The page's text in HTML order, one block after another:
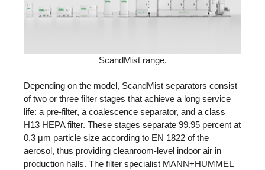
ScandMist range.
Depending on the model, ScandMist separators consist
of two or three filter stages that achieve a long service
life: a pre-filter, a coalescence separator, and a class
H13 HEPA filter. These stages separate 99.95 percent at
0,3 μm particle size according to EN 1822 of the
aerosol, thus providing cleanroom-level indoor air in
production halls. The filter specialist MANN+HUMMEL